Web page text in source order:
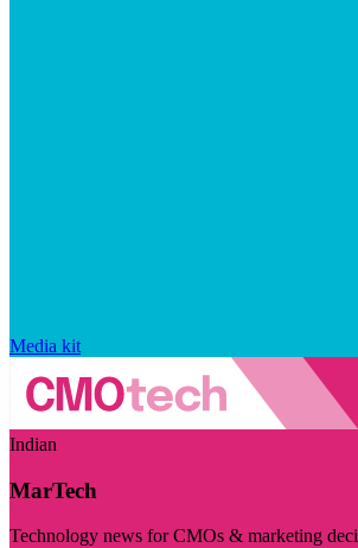
Media kit
Indian
MarTech
Technology news for CMOs & marketing